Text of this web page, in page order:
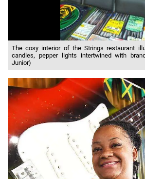
The cosy interior of the Strings restaurant
candles, pepper lights intertwined with
Junior)